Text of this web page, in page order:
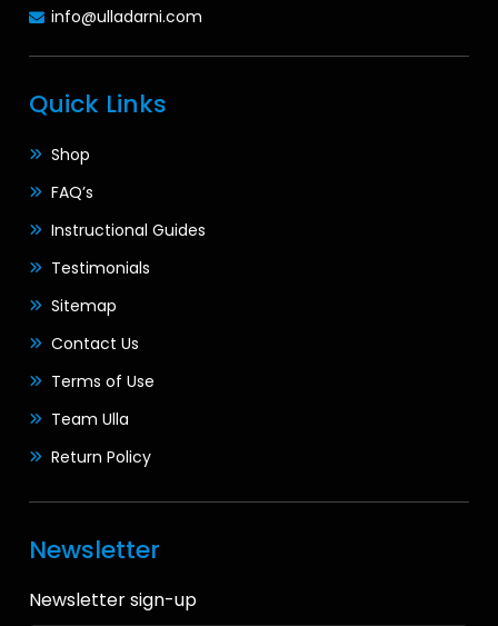
info@ulladarni.com
Quick Links
Shop
FAQ’s
Instructional Guides
Testimonials
Sitemap
Contact Us
Terms of Use
Team Ulla
Return Policy
Newsletter
Newsletter sign-up